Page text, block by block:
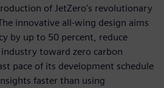
of JetZero's revolutionary
innovative all-wing design aims
by up to 50 percent, reduce
toward zero carbon
pace of its development schedule
faster than using